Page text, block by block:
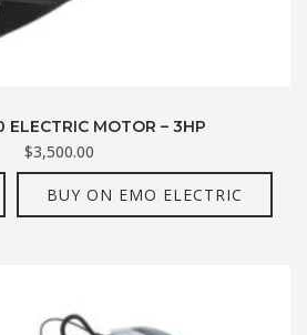
ELECTRIC MOTOR – 3HP
$3,500.00
BUY ON EMO ELECTRIC